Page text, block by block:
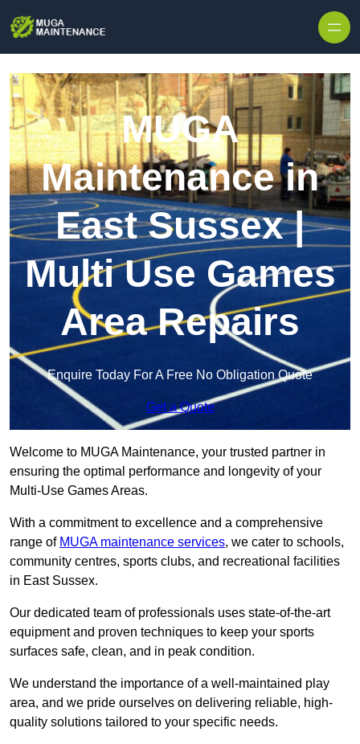
MUGA
Maintenance in
East Sussex |
Multi Use Games
Area Repairs
Enquire Today For A Free No Obligation Quote
Get a Quote
Welcome to MUGA Maintenance, your trusted partner in
ensuring the optimal performance and longevity of your
Multi-Use Games Areas.
With a commitment to excellence and a comprehensive
range of MUGA maintenance services, we cater to schools,
community centres, sports clubs, and recreational facilities
in East Sussex.
Our dedicated team of professionals uses state-of-the-art
equipment and proven techniques to keep your sports
surfaces safe, clean, and in peak condition.
We understand the importance of a well-maintained play
area, and we pride ourselves on delivering reliable, high-
quality solutions tailored to your specific needs.